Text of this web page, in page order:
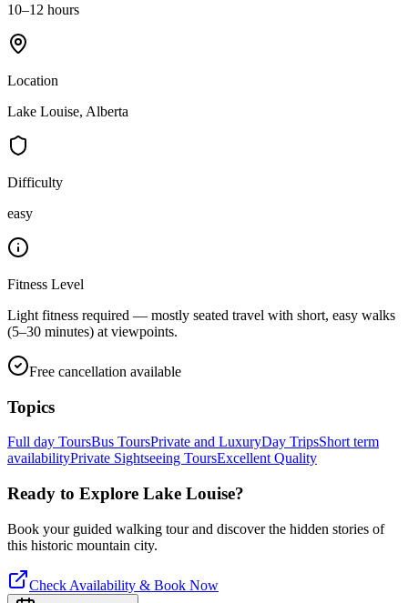
10–12 hours
Location
Lake Louise, Alberta
Difficulty
easy
Fitness Level
Light fitness required — mostly seated travel with short, easy walks
(5–30 minutes) at viewpoints.
Free cancellation available
Topics
Full day ToursBus ToursPrivate and LuxuryDay TripsShort term
availabilityPrivate Sightseeing ToursExcellent Quality
Ready to Explore Lake Louise?
Book your guided walking tour and discover the hidden stories of
this historic mountain city.
Check Availability & Book Now